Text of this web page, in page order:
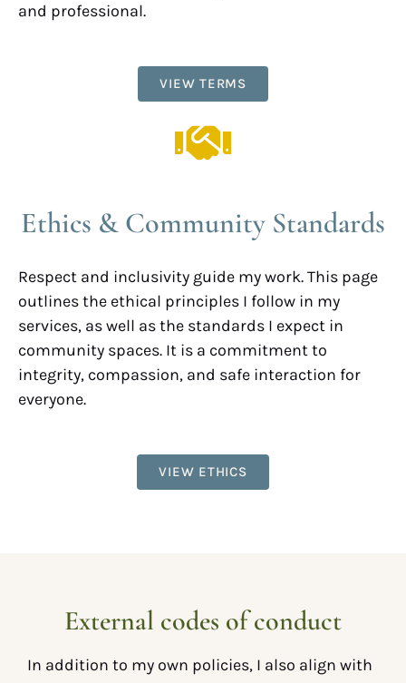
and professional.
VIEW TERMS
Ethics & Community Standards
Respect and inclusivity guide my work. This page
outlines the ethical principles I follow in my
services, as well as the standards I expect in
community spaces. It is a commitment to
integrity, compassion, and safe interaction for
everyone.
VIEW ETHICS
External codes of conduct
In addition to my own policies, I also align with